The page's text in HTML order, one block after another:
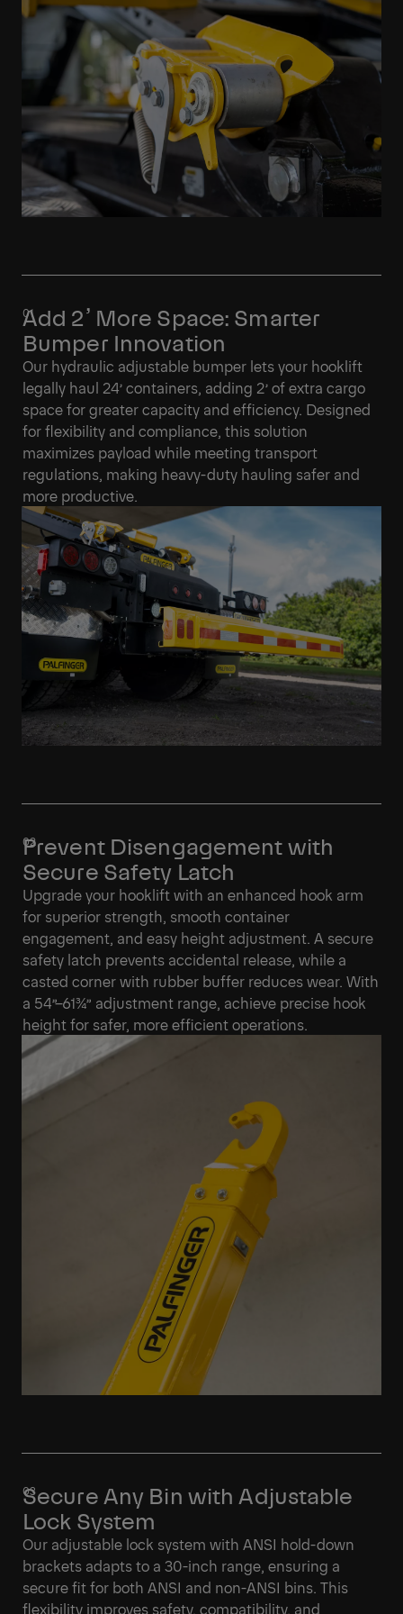
Add 2’ More Space: Smarter
Bumper Innovation
Our hydraulic adjustable bumper lets your hooklift
legally haul 24’ containers, adding 2’ of extra cargo
space for greater capacity and efficiency. Designed
for flexibility and compliance, this solution
maximizes payload while meeting transport
regulations, making heavy-duty hauling safer and
more productive.
Prevent Disengagement with
Secure Safety Latch
Upgrade your hooklift with an enhanced hook arm
for superior strength, smooth container
engagement, and easy height adjustment. A secure
safety latch prevents accidental release, while a
casted corner with rubber buffer reduces wear. With
a 54”–61¾” adjustment range, achieve precise hook
height for safer, more efficient operations.
Secure Any Bin with Adjustable
Lock System
Our adjustable lock system with ANSI hold-down
brackets adapts to a 30-inch range, ensuring a
secure fit for both ANSI and non-ANSI bins. This
flexibility improves safety, compatibility, and